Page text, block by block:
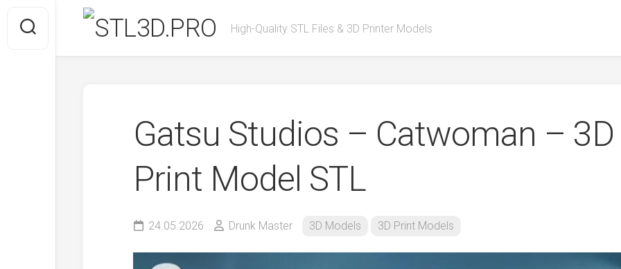
content
High-Quality STL Files & 3D Printer Models
Gatsu Studios – Catwoman – 3D
Print Model STL
24.05.2026 Drunk Master 3D Models 3D Print Models